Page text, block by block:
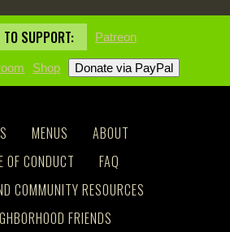
TO SUPPORT: Patreon
Shop
MENUS
ABOUT
OF CONDUCT
FAQ
COMMUNITY RESOURCES
FRIENDS